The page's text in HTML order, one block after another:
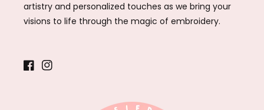
artistry and personalized touches as we bring your
visions to life through the magic of embroidery.
FacebookInstagram